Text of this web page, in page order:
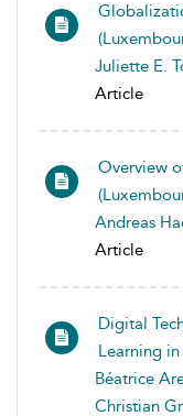
Juliette E.
Article
Overview
Andreas
Article
Digital
Learning
Béatrice
Christian